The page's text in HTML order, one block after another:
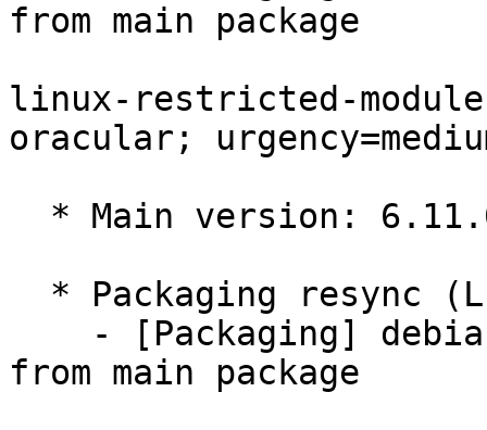
from main package
linux-restricted-
oracular;
from main package